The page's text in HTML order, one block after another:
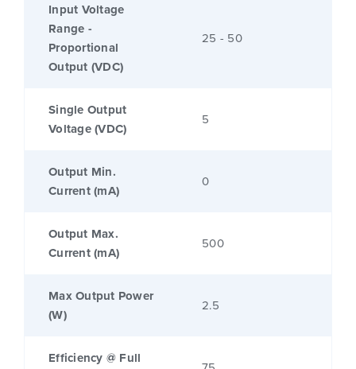
Input Voltage
Range -
Proportional
Output (VDC)
25 - 50
Single Output
Voltage (VDC)
5
Output Min.
Current (mA)
0
Output Max.
Current (mA)
500
Max Output Power
(W)
2.5
Efficiency @ Full